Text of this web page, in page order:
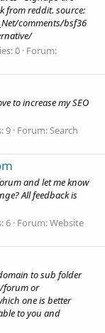
from reddit. source:
comments/bsf36
0 Forum:
to increase my SEO
9 Forum:Search
and let me know
All feedback is
6 Forum:Website
to sub folder
forum or
one is better
to you and